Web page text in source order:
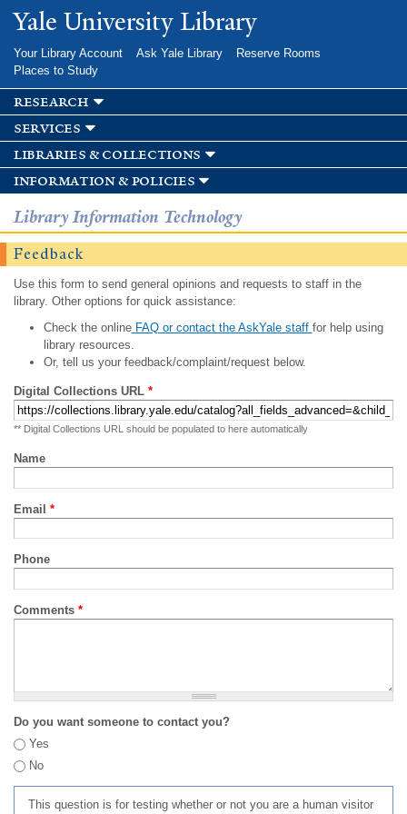
Skip to
main
Yale University Library
Your Library Account Ask Yale Library
Reserve Rooms
Places to Study
research
services
libraries & collections
information & policies
Library Information Technology
Feedback
Use this form to send general opinions and requests to staff in the
library. Other options for quick assistance:
Check the onlineFAQ or contact the AskYale staff for help using
library resources.
Or, tell us your feedback/complaint/request below.
Digital Collections URL *
** Digital Collections URL should be populated to here automatically
Name
Email *
Phone
Comments *
Do you want someone to contact you?
Yes
No
This question is for testing whether or not you are a human visitor